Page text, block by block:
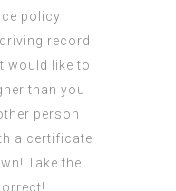
policy
record
would like to
than you
person
a certificate
Take the